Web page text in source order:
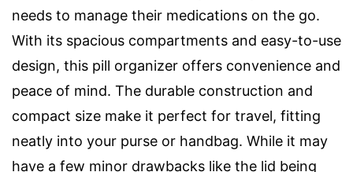
needs to manage their medications on the go.
With its spacious compartments and easy-to-use
design, this pill organizer offers convenience and
peace of mind. The durable construction and
compact size make it perfect for travel, fitting
neatly into your purse or handbag. While it may
have a few minor drawbacks like the lid being